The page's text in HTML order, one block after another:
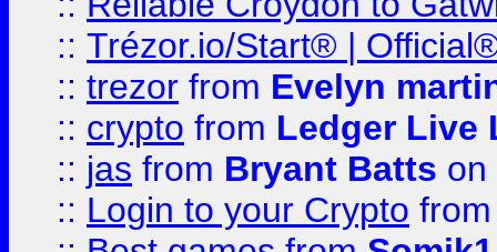
:: Trézor.io/Start® |
:: trezor from Evelyn
:: crypto from Ledger Live
:: jas from Bryant Batts on
:: Login to your Crypto